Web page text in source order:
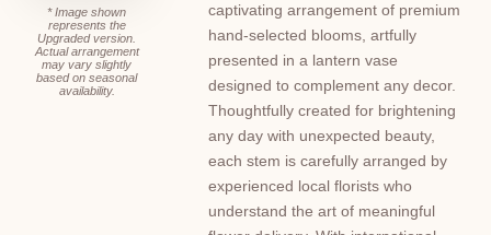
* Image shown
represents the
Upgraded version.
Actual arrangement
may vary slightly
based on seasonal
availability.
captivating arrangement of premium
hand-selected blooms, artfully
presented in a lantern vase
designed to complement any decor.
Thoughtfully created for brightening
any day with unexpected beauty,
each stem is carefully arranged by
experienced local florists who
understand the art of meaningful